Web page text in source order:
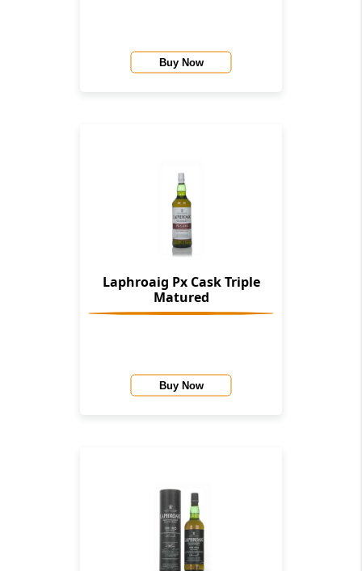
Buy Now
Laphroaig Px Cask Triple
Matured
Buy Now